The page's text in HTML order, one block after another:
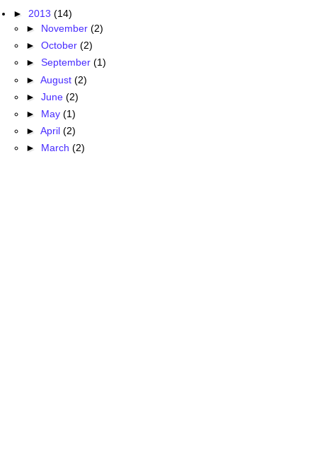
► 2013 (14)
► November (2)
► October (2)
► September (1)
► August (2)
► June (2)
► May (1)
► April (2)
► March (2)